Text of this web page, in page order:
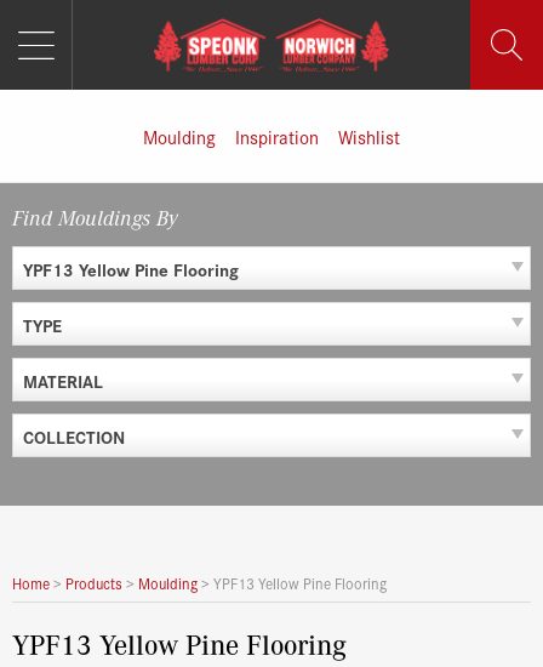
Moulding Inspiration Wishlist
Find Mouldings By
YPF13 Yellow Pine Flooring
TYPE
MATERIAL
COLLECTION
Home> Products > Moulding> YPF13 Yellow Pine Flooring
YPF13 Yellow Pine Flooring